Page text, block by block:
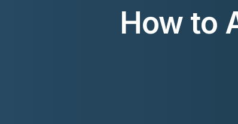
How to